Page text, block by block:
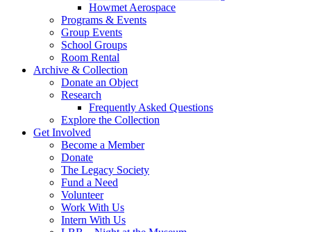
Howmet Aerospace
Programs & Events
Group Events
School Groups
Room Rental
Archive & Collection
Donate an Object
Research
Frequently Asked Questions
Explore the Collection
Get Involved
Become a Member
Donate
The Legacy Society
Fund a Need
Volunteer
Work With Us
Intern With Us